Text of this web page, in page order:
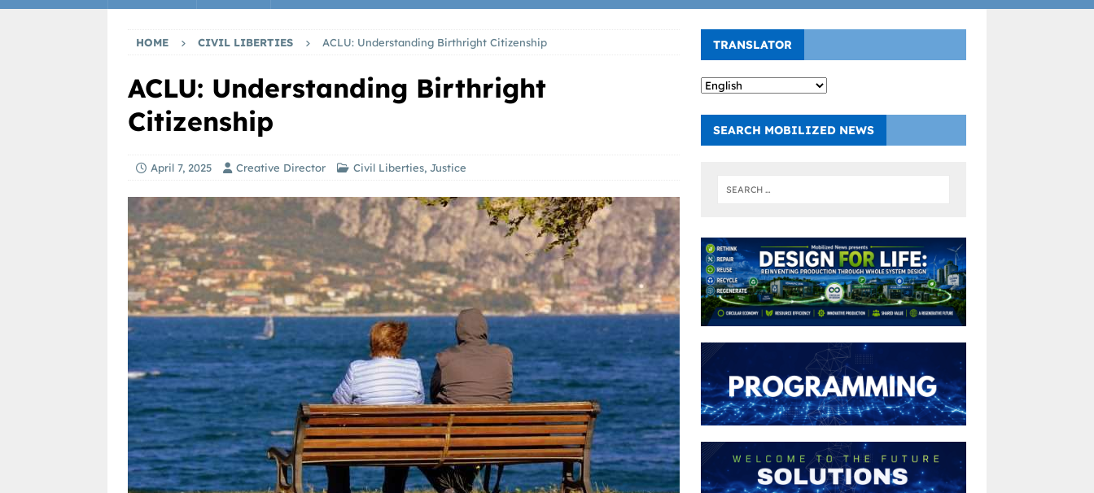
HOME CIVIL LIBERTIES ACLU: Understanding Birthright Citizenship
ACLU: Understanding Birthright
Citizenship
April 7, 2025 Creative Director Civil Liberties, Justice
TRANSLATOR
SEARCH MOBILIZED NEWS